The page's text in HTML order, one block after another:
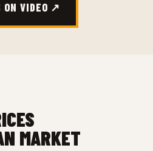
ON VIDEO ↗
MARKET